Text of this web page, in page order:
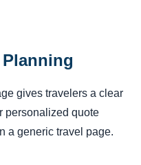
gives travelers a clear
personalized quote
a generic travel page.